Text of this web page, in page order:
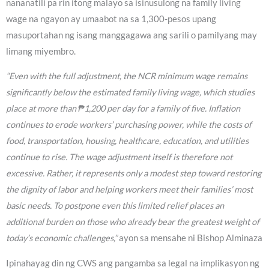
nananatili pa rin itong malayo sa isinusulong na family living
wage na ngayon ay umaabot na sa 1,300-pesos upang
masuportahan ng isang manggagawa ang sarili o pamilyang may
limang miyembro.
“Even with the full adjustment, the NCR minimum wage remains
significantly below the estimated family living wage, which studies
place at more than ₱1,200 per day for a family of five. Inflation
continues to erode workers’ purchasing power, while the costs of
food, transportation, housing, healthcare, education, and utilities
continue to rise. The wage adjustment itself is therefore not
excessive. Rather, it represents only a modest step toward restoring
the dignity of labor and helping workers meet their families’ most
basic needs. To postpone even this limited relief places an
additional burden on those who already bear the greatest weight of
today’s economic challenges,”ayon sa mensahe ni Bishop Alminaza
Ipinahayag din ng CWS ang pangamba sa legal na implikasyon ng